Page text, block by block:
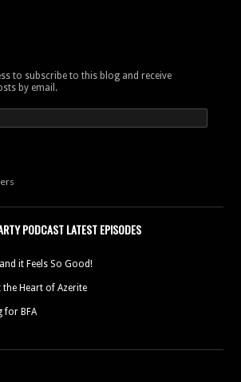
to subscribe to this blog and receive
by email.
PODCAST LATEST EPISODES
it Feels So Good!
the Heart of Azerite
for BFA